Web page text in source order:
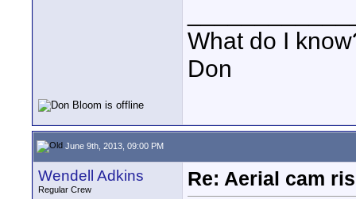
What do I
Don
June 9th, 2013, 09:00 PM
Wendell Adkins
Regular Crew
Re: Aerial cam